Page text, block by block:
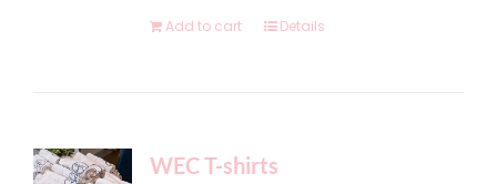
Add to cart Details
WEC T-shirts